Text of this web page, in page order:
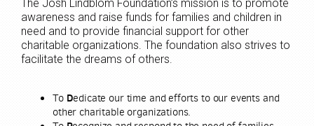
The Josh Lindblom Foundation’s mission is to promote
awareness and raise funds for families and children in
need and to provide financial support for other
charitable organizations. The foundation also strives to
facilitate the dreams of others.
To Dedicate our time and efforts to our events and
other charitable organizations.